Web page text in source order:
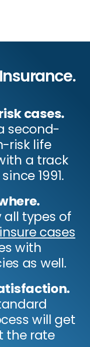
cases.
second-
risk life
a track
1991.
all types of
cases
with
as well.
will get
the rate